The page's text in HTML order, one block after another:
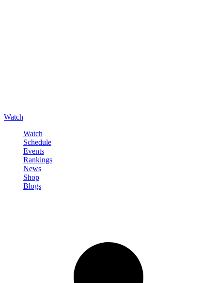
Watch
Watch
Schedule
Events
Rankings
News
Shop
Blogs